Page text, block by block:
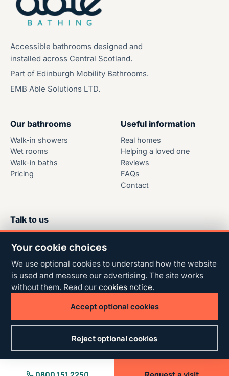
Accessible bathrooms designed and
installed across Central Scotland.
Part of Edinburgh Mobility Bathrooms.
EMB Able Solutions LTD.
Our bathrooms
Walk-in showers
Wet rooms
Walk-in baths
Pricing
Useful information
Real homes
Helping a loved one
Reviews
FAQs
Contact
Talk to us
Free to call
0800 151 2250
Free home design visits across
Central Scotland.
AI site guide Cookie settings
Your cookie choices
We use optional cookies to understand how the website
is used and measure our advertising. The site works
without them. Read our cookies notice.
Accept optional cookies
Reject optional cookies